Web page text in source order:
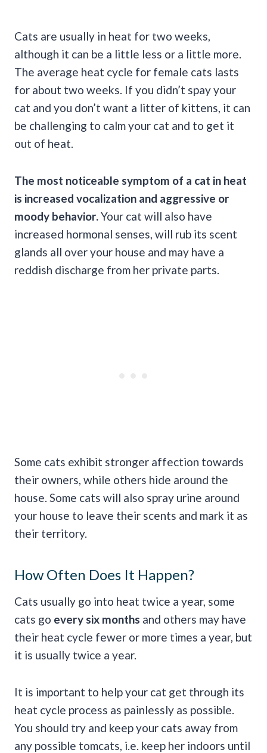
Cats are usually in heat for two weeks,
although it can be a little less or a little more.
The average heat cycle for female cats lasts
for about two weeks. If you didn’t spay your
cat and you don’t want a litter of kittens, it can
be challenging to calm your cat and to get it
out of heat.
The most noticeable symptom of a cat in heat
is increased vocalization and aggressive or
moody behavior.Your cat will also have
increased hormonal senses, will rub its scent
glands all over your house and may have a
reddish discharge from her private parts.
Some cats exhibit stronger affection towards
their owners, while others hide around the
house. Some cats will also spray urine around
your house to leave their scents and mark it as
their territory.
How Often Does It Happen?
Cats usually go into heat twice a year, some
cats go every six months and others may have
their heat cycle fewer or more times a year, but
it is usually twice a year.
It is important to help your cat get through its
heat cycle process as painlessly as possible.
You should try and keep your cats away from
any possible tomcats, i.e. keep her indoors until